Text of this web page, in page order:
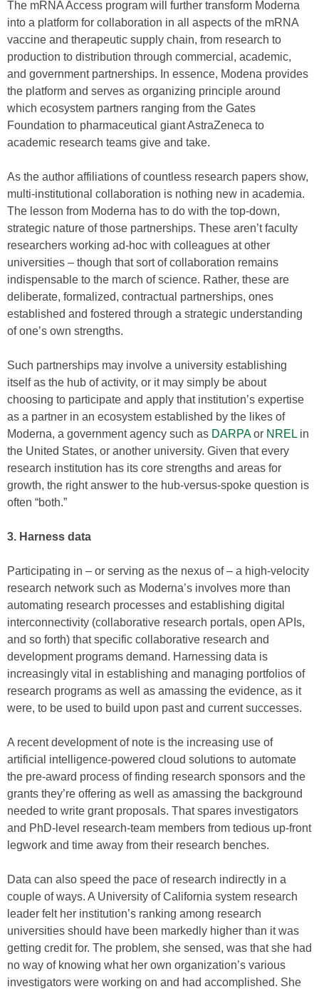
The mRNA Access program will further transform Moderna
into a platform for collaboration in all aspects of the mRNA
vaccine and therapeutic supply chain, from research to
production to distribution through commercial, academic,
and government partnerships. In essence, Modena provides
the platform and serves as organizing principle around
which ecosystem partners ranging from the Gates
Foundation to pharmaceutical giant AstraZeneca to
academic research teams give and take.
As the author affiliations of countless research papers show,
multi-institutional collaboration is nothing new in academia.
The lesson from Moderna has to do with the top-down,
strategic nature of those partnerships. These aren’t faculty
researchers working ad-hoc with colleagues at other
universities – though that sort of collaboration remains
indispensable to the march of science. Rather, these are
deliberate, formalized, contractual partnerships, ones
established and fostered through a strategic understanding
of one’s own strengths.
Such partnerships may involve a university establishing
itself as the hub of activity, or it may simply be about
choosing to participate and apply that institution’s expertise
as a partner in an ecosystem established by the likes of
Moderna, a government agency such as DARPAor NREL in
the United States, or another university. Given that every
research institution has its core strengths and areas for
growth, the right answer to the hub-versus-spoke question is
often “both.”
3. Harness data
Participating in – or serving as the nexus of – a high-velocity
research network such as Moderna’s involves more than
automating research processes and establishing digital
interconnectivity (collaborative research portals, open APIs,
and so forth) that specific collaborative research and
development programs demand. Harnessing data is
increasingly vital in establishing and managing portfolios of
research programs as well as amassing the evidence, as it
were, to be used to build upon past and current successes.
A recent development of note is the increasing use of
artificial intelligence-powered cloud solutions to automate
the pre-award process of finding research sponsors and the
grants they’re offering as well as amassing the background
needed to write grant proposals. That spares investigators
and PhD-level research-team members from tedious up-front
legwork and time away from their research benches.
Data can also speed the pace of research indirectly in a
couple of ways. A University of California system research
leader felt her institution’s ranking among research
universities should have been markedly higher than it was
getting credit for. The problem, she sensed, was that she had
no way of knowing what her own organization’s various
investigators were working on and had accomplished. She